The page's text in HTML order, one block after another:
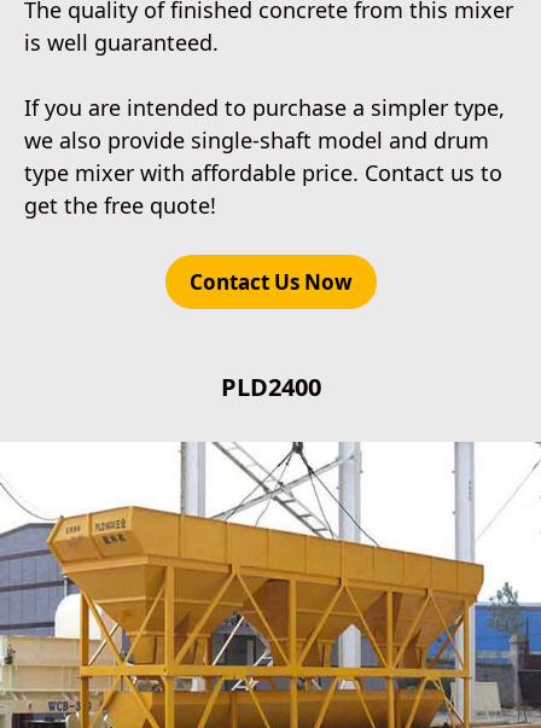
The quality of finished concrete from this mixer
is well guaranteed.
If you are intended to purchase a simpler type,
we also provide single-shaft model and drum
type mixer with affordable price. Contact us to
get the free quote!
Contact Us Now
PLD2400